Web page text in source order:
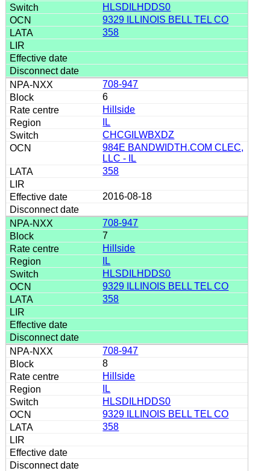
HLSDILHDDS0
9329 ILLINOIS BELL TEL CO
358
708-947
6
Hillside
IL
CHCGILWBXDZ
984E BANDWIDTH.COM CLEC,
LLC - IL
358
2016-08-18
708-947
7
Hillside
IL
HLSDILHDDS0
9329 ILLINOIS BELL TEL CO
358
708-947
8
Hillside
IL
HLSDILHDDS0
9329 ILLINOIS BELL TEL CO
358